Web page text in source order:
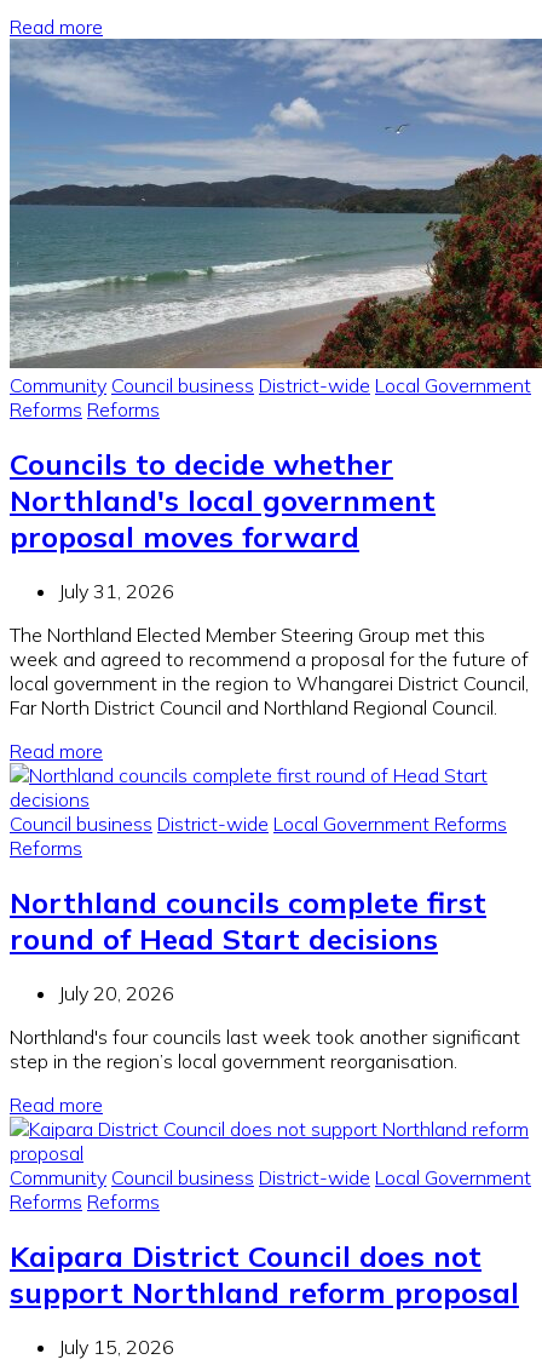
Read more
Community Council business District-wide Local Government
Reforms Reforms
Councils to decide whether
Northland's local government
proposal moves forward
July 31, 2026
The Northland Elected Member Steering Group met this
week and agreed to recommend a proposal for the future of
local government in the region to Whangarei District Council,
Far North District Council and Northland Regional Council.
Read more
Council business District-wide Local Government Reforms
Reforms
Northland councils complete first
round of Head Start decisions
July 20, 2026
Northland's four councils last week took another significant
step in the region’s local government reorganisation.
Read more
Community Council business District-wide Local Government
Reforms Reforms
Kaipara District Council does not
support Northland reform proposal
July 15, 2026